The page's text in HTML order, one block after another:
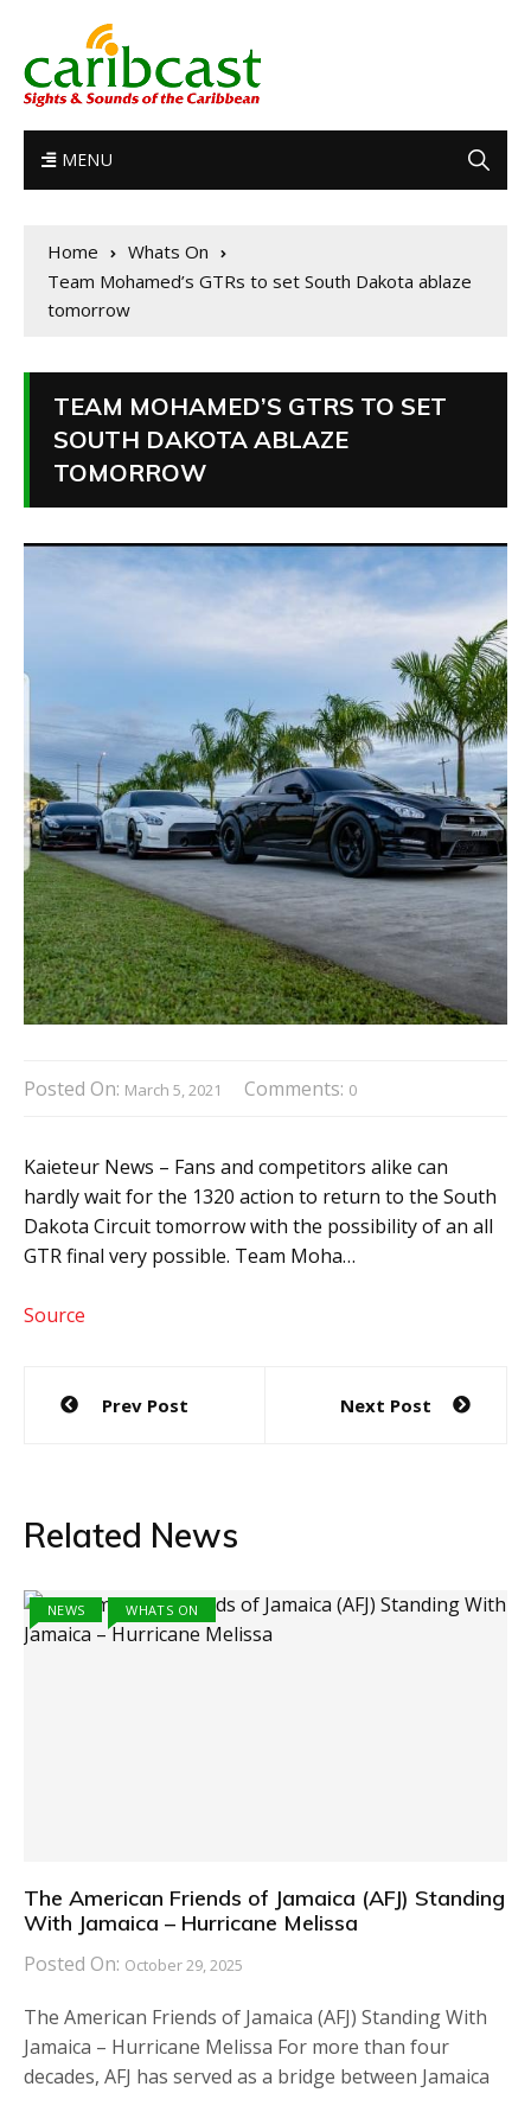
MENU
Home
Whats On
Team Mohamed’s GTRs to set South Dakota ablaze
tomorrow
TEAM MOHAMED’S GTRS TO SET
SOUTH DAKOTA ABLAZE
TOMORROW
Posted On: March 5, 2021 Comments: 0
Kaieteur News – Fans and competitors alike can
hardly wait for the 1320 action to return to the South
Dakota Circuit tomorrow with the possibility of an all
GTR final very possible. Team Moha…
Source
Post
navigation
Prev Post Next Post
Related News
NEWS WHATS ON
The American Friends of Jamaica (AFJ) Standing
With Jamaica – Hurricane Melissa
Posted On: October 29, 2025
The American Friends of Jamaica (AFJ) Standing With
Jamaica – Hurricane Melissa For more than four
decades, AFJ has served as a bridge between Jamaica